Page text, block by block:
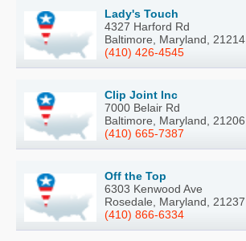
Lady's Touch
4327 Harford Rd
Baltimore, Maryland, 21214
(410) 426-4545
Clip Joint Inc
7000 Belair Rd
Baltimore, Maryland, 21206
(410) 665-7387
Off the Top
6303 Kenwood Ave
Rosedale, Maryland, 21237
(410) 866-6334